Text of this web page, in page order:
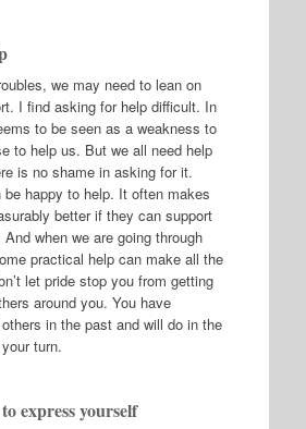
we may need to lean on
I find asking for help difficult. In
to be seen as a weakness to
to help us. But we all need help
is no shame in asking for it.
happy to help. It often makes
better if they can support
when we are going through
practical help can make all the
let pride stop you from getting
around you. You have
in the past and will do in the
turn.
express yourself